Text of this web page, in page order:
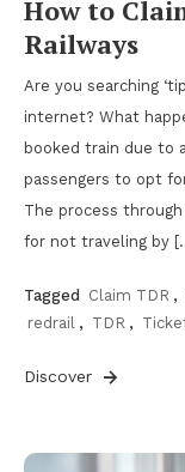
How to
Railways
Are you searching
internet? What
booked train due to
passengers to opt
The process
for not traveling by
Tagged Claim TDR ,
redrail , TDR ,
Discover